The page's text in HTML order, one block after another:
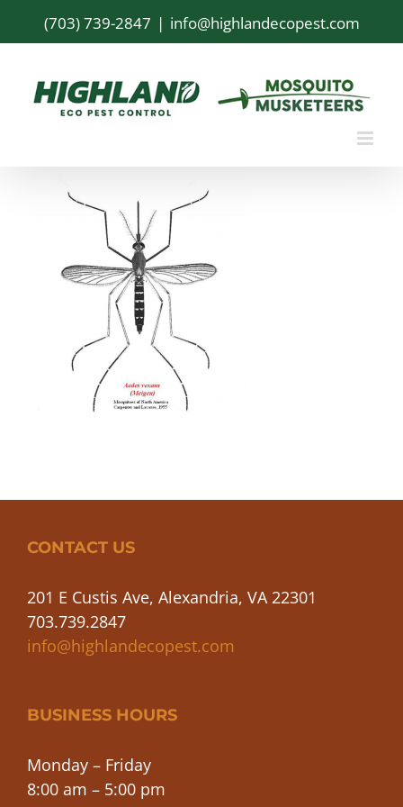
(703) 739-2847 | info@highlandecopest.com
CONTACT US
201 E Custis Ave, Alexandria, VA 22301
703.739.2847
info@highlandecopest.com
BUSINESS HOURS
Monday – Friday
8:00 am – 5:00 pm